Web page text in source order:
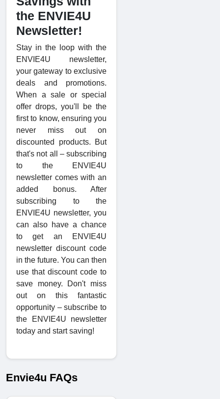
the ENVIE4U
Newsletter!
Stay in the loop with the
ENVIE4U newsletter,
your gateway to exclusive
deals and promotions.
When a sale or special
offer drops, you'll be the
first to know, ensuring you
never miss out on
discounted products. But
that's not all – subscribing
to the ENVIE4U
newsletter comes with an
added bonus. After
subscribing to the
ENVIE4U newsletter, you
can also have a chance
to get an ENVIE4U
newsletter discount code
in the future. You can then
use that discount code to
save money. Don't miss
out on this fantastic
opportunity – subscribe to
the ENVIE4U newsletter
today and start saving!
Envie4u FAQs